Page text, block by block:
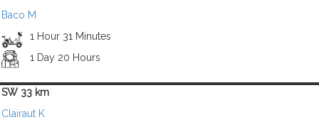
Baco M
1 Hour 31 Minutes
1 Day 20 Hours
SW 33 km
Clairaut K